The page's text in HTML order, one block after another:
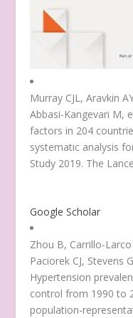
Murray CJL, Aravkin
Abbasi-Kangevari M,
factors in 204
systematic analysis
Study 2019. The
Google Scholar
Zhou B, Carrillo-
Paciorek CJ, Stevens
Hypertension
control from 1990 to
population-